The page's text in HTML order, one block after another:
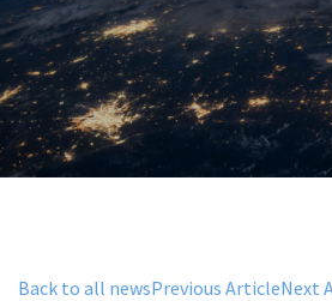
Back to all newsPrevious ArticleNext